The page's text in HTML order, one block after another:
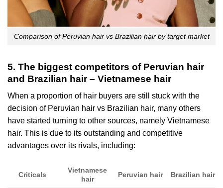
Comparison of Peruvian hair vs Brazilian hair by target market
5. The biggest competitors of Peruvian hair
and Brazilian hair – Vietnamese hair
When a proportion of hair buyers are still stuck with the
decision of Peruvian hair vs Brazilian hair, many others
have started turning to other sources, namely Vietnamese
hair. This is due to its outstanding and competitive
advantages over its rivals, including:
Criticals
Vietnamese
hair
Peruvian hair Brazilian hair